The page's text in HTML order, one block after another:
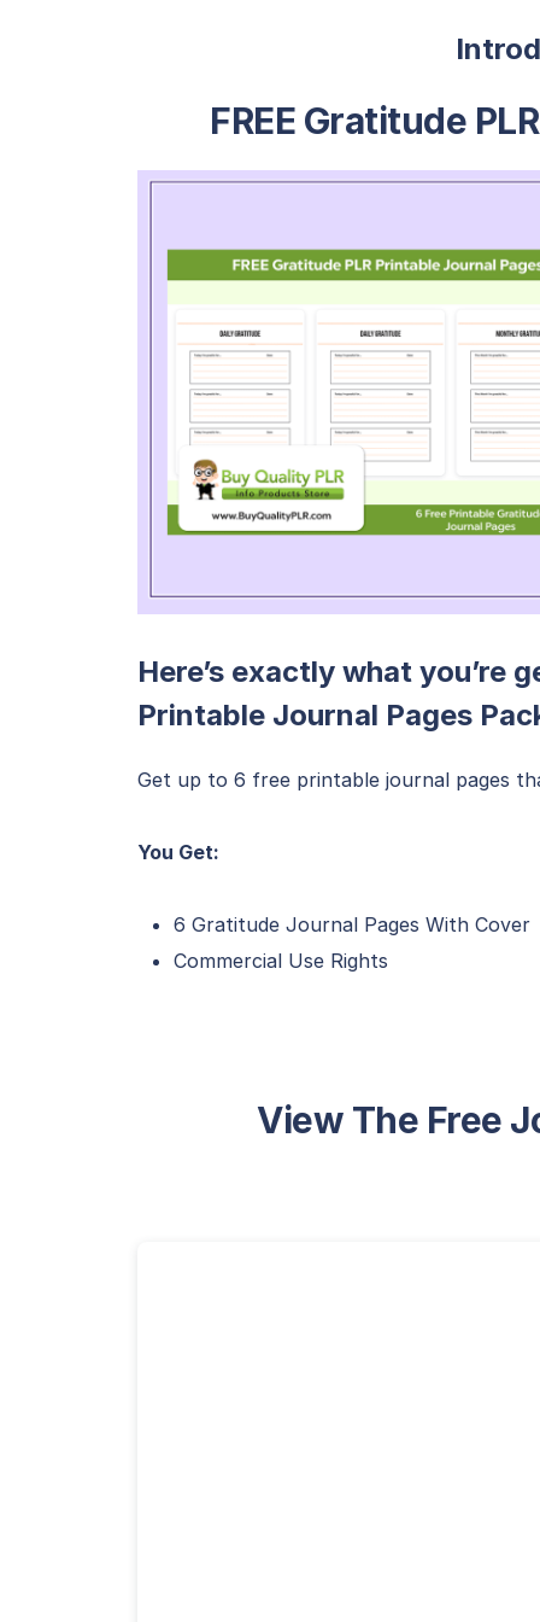
FREE Gratitude
Here’s exactly what you’re
Printable Journal Pages
Get up to 6 free printable journal pages
You Get:
6 Gratitude Journal Pages With Cover
Commercial Use Rights
View The Free